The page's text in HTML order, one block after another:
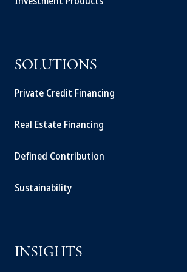
SOLUTIONS
Private Credit Financing
Real Estate Financing
Defined Contribution
Sustainability
INSIGHTS